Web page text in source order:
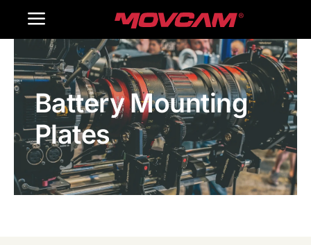
Toggle
Navigation
Home
Products
Gallery
Contact Us
Battery Mounting
Plates